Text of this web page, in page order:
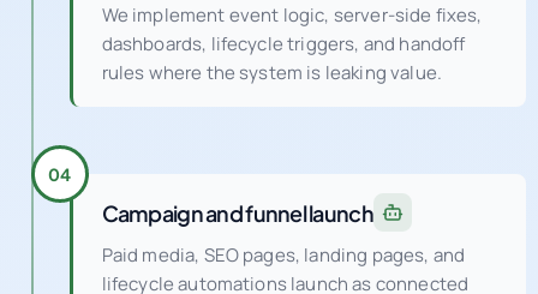
We implement event logic, server-side fixes,
dashboards, lifecycle triggers, and handoff
rules where the system is leaking value.
04
Campaign and funnel launch
Paid media, SEO pages, landing pages, and
lifecycle automations launch as connected